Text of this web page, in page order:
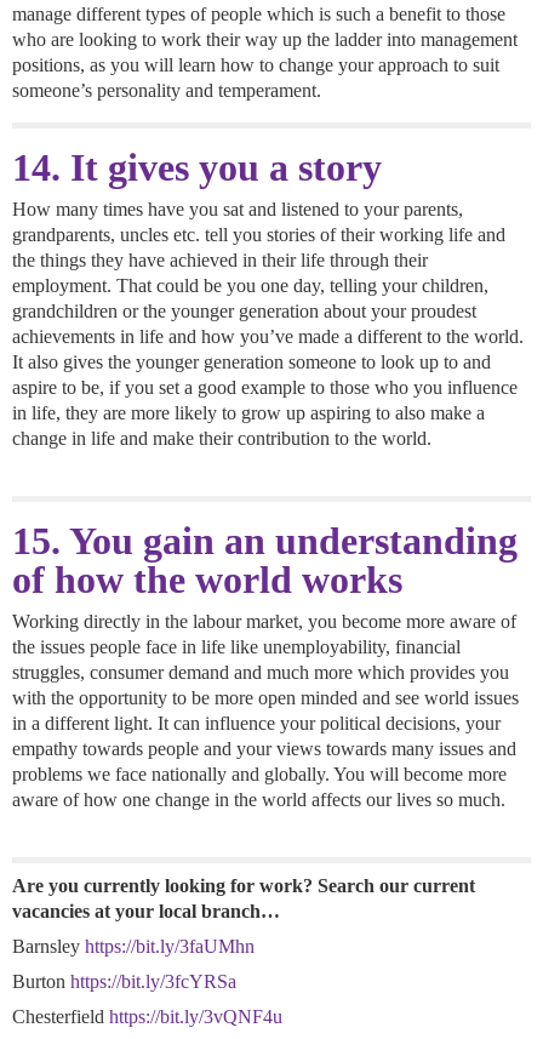
manage different types of people which is such a benefit to those
who are looking to work their way up the ladder into management
positions, as you will learn how to change your approach to suit
someone’s personality and temperament.
14. It gives you a story
How many times have you sat and listened to your parents,
grandparents, uncles etc. tell you stories of their working life and
the things they have achieved in their life through their
employment. That could be you one day, telling your children,
grandchildren or the younger generation about your proudest
achievements in life and how you’ve made a different to the world.
It also gives the younger generation someone to look up to and
aspire to be, if you set a good example to those who you influence
in life, they are more likely to grow up aspiring to also make a
change in life and make their contribution to the world.
15. You gain an understanding
of how the world works
Working directly in the labour market, you become more aware of
the issues people face in life like unemployability, financial
struggles, consumer demand and much more which provides you
with the opportunity to be more open minded and see world issues
in a different light. It can influence your political decisions, your
empathy towards people and your views towards many issues and
problems we face nationally and globally. You will become more
aware of how one change in the world affects our lives so much.
Are you currently looking for work? Search our current
vacancies at your local branch…
Barnsley https://bit.ly/3faUMhn
Burton https://bit.ly/3fcYRSa
Chesterfield https://bit.ly/3vQNF4u